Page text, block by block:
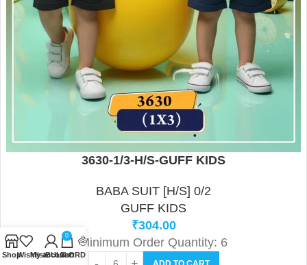
3630-1/3-H/S-GUFF KIDS
BABA SUIT [H/S] 0/2
GUFF KIDS
₹304.00
Minimum Order Quantity: 6
ShopWishlistMy account
0
Cart
BULK ORDER FORM